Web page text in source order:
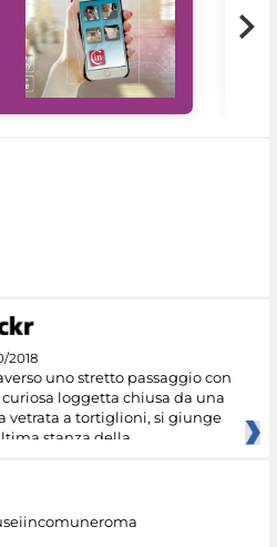
2018
uno stretto passaggio con
loggetta chiusa da una
vetrata a tortiglioni, si giunge
stanza della